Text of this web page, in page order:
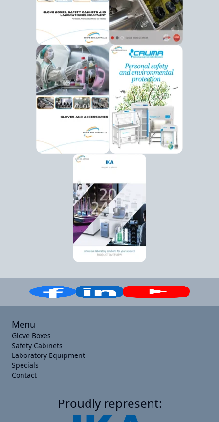
Menu
Glove Boxes
Safety Cabinets
Laboratory Equipment
Specials
Contact
Proudly represent: